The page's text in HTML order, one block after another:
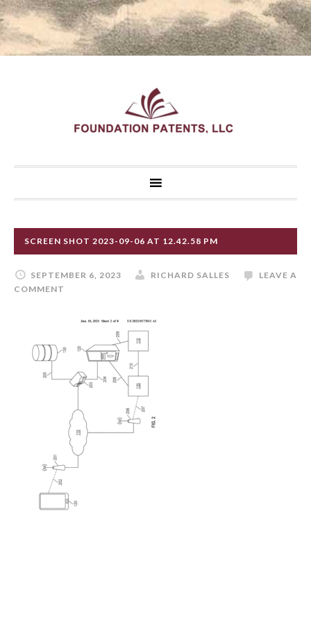
SCREEN SHOT 2023-09-06 AT 12.42.58 PM
SEPTEMBER 6, 2023 RICHARD SALLES
LEAVE A
COMMENT